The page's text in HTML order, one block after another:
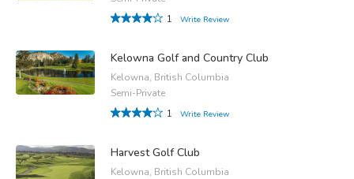
1
Write Review
Kelowna Golf and Country Club
Kelowna, British Columbia
Semi-Private
1
Write Review
Harvest Golf Club
Kelowna, British Columbia